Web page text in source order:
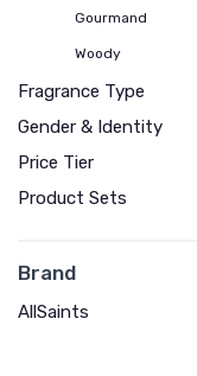
Gourmand
Woody
Fragrance Type
Gender & Identity
Price Tier
Product Sets
Brand
AllSaints